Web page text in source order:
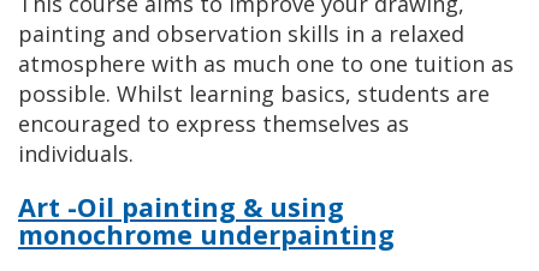
painting and observation skills in a relaxed
atmosphere with as much one to one tuition as
possible. Whilst learning basics, students are
encouraged to express themselves as
individuals.
Art -Oil painting & using
monochrome underpainting